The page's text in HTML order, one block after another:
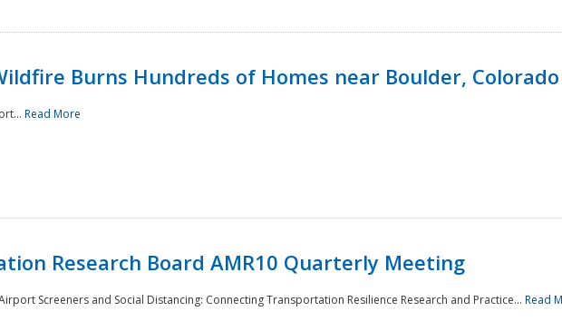
Burns Hundreds of Homes near Boulder, Colorado
Read More
Research Board AMR10 Quarterly Meeting
Screeners and Social Distancing: Connecting Transportation Resilience Research and Practice... Read